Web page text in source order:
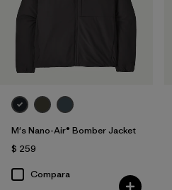
M's Nano-Air® Bomber Jacket
$ 259
Compara